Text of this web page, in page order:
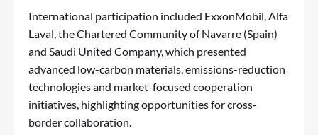
International participation included ExxonMobil, Alfa
Laval, the Chartered Community of Navarre (Spain)
and Saudi United Company, which presented
advanced low-carbon materials, emissions-reduction
technologies and market-focused cooperation
initiatives, highlighting opportunities for cross-
border collaboration.